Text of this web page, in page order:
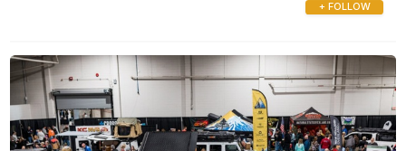
+ FOLLOW